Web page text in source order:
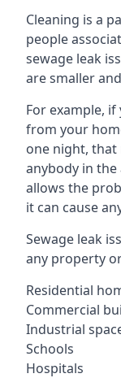
Cleaning is a
people
sewage leak
are smaller
For example,
from your
one night, that
anybody in the
allows the
it can cause
Sewage leak
any property
Residential
Commercial
Industrial
Schools
Hospitals